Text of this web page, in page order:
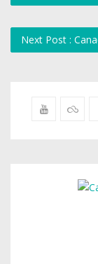
Next Post :